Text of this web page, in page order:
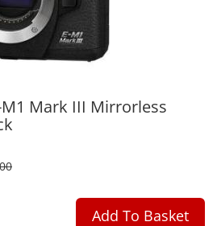
Mark III Mirrorless
Add To Basket